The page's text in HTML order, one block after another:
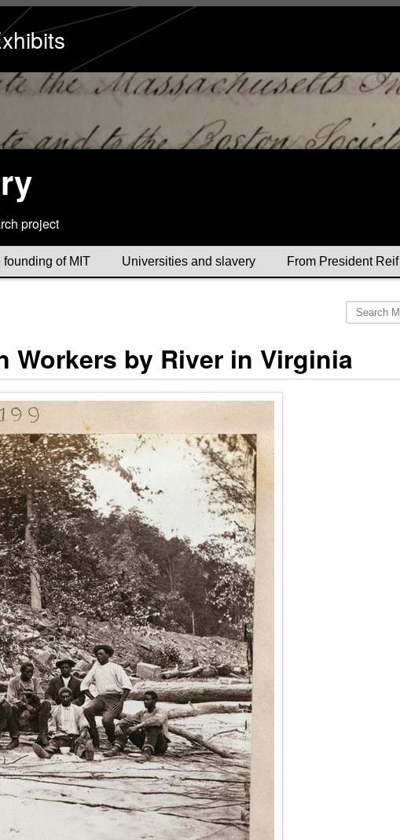
project
founding of MIT Universities and slavery From President Reif
Workers by River in Virginia